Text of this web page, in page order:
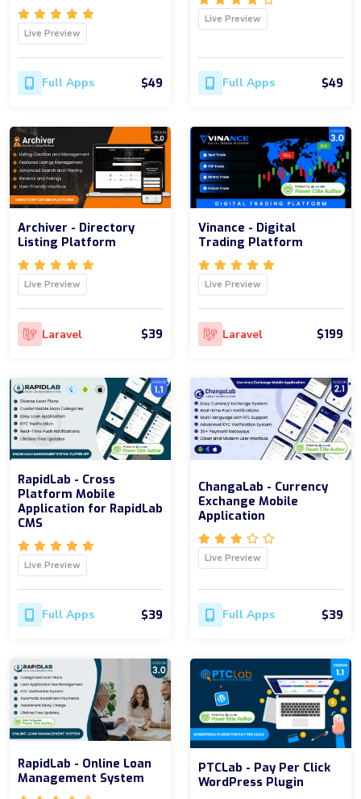
Live Preview
Full Apps $49
Live Preview
Full Apps $49
Archiver - Directory
Listing Platform
Live Preview
Laravel $39
Vinance - Digital
Trading Platform
Live Preview
Laravel $199
RapidLab - Cross
Platform Mobile
Application for RapidLab
CMS
Live Preview
Full Apps $39
ChangaLab - Currency
Exchange Mobile
Application
Live Preview
Full Apps $39
RapidLab - Online Loan
Management System
PTCLab - Pay Per Click
WordPress Plugin